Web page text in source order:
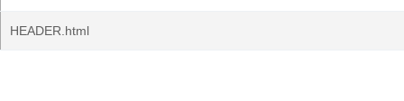
HEADER.html